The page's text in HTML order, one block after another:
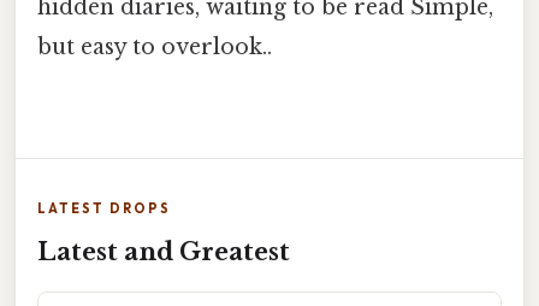
hidden diaries, waiting to be read Simple,
but easy to overlook..
LATEST DROPS
Latest and Greatest